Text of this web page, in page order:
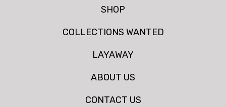
SHOP
COLLECTIONS WANTED
LAYAWAY
ABOUT US
CONTACT US